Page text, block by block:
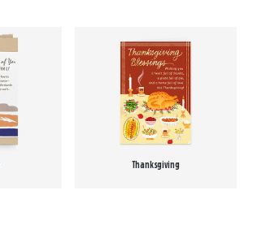
Thanksgiving